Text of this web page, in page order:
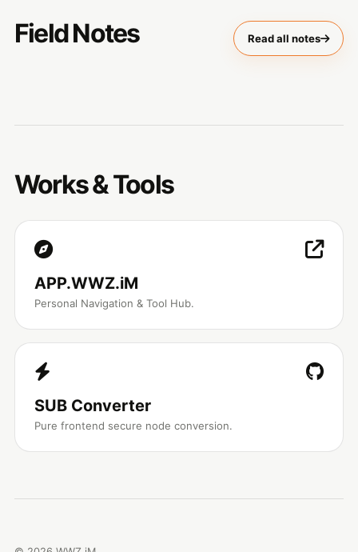
Field Notes Read all notes
Works & Tools
APP.WWZ.iM
Personal Navigation & Tool Hub.
SUB Converter
Pure frontend secure node conversion.